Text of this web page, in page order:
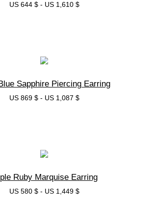
US 644 $- US 1,610 $
Sapphire Piercing Earring
US 869 $- US 1,087 $
Ruby Marquise Earring
US 580 $- US 1,449 $